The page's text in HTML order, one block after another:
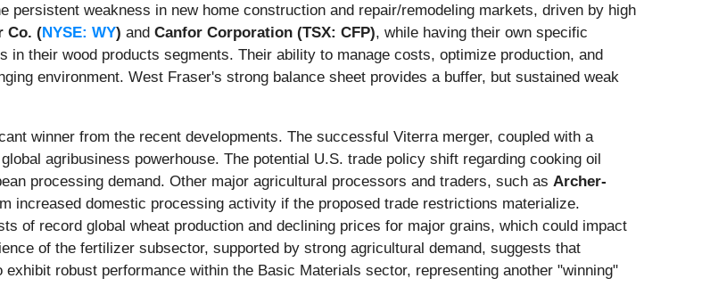
weakness in new home construction and repair/remodeling markets, driven by high
Co. (NYSE: WY) and Canfor Corporation (TSX: CFP), while having their own specific
their wood products segments. Their ability to manage costs, optimize production, and
environment. West Fraser's strong balance sheet provides a buffer, but sustained weak
winner from the recent developments. The successful Viterra merger, coupled with a
agribusiness powerhouse. The potential U.S. trade policy shift regarding cooking oil
processing demand. Other major agricultural processors and traders, such as Archer-
increased domestic processing activity if the proposed trade restrictions materialize.
of record global wheat production and declining prices for major grains, which could impact
of the fertilizer subsector, supported by strong agricultural demand, suggests that
exhibit robust performance within the Basic Materials sector, representing another "winning"